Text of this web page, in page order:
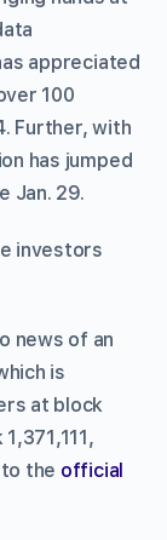
appreciated
100
Further, with
has jumped
Jan. 29.
investors
news of an
is
at block
the official